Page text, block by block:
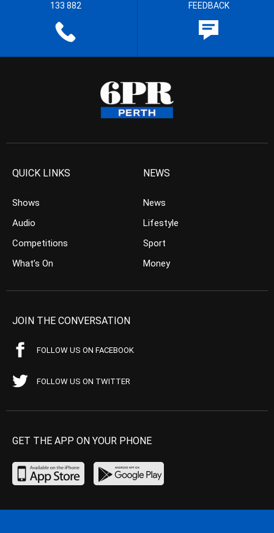
133 882 FEEDBACK
QUICK LINKS
Shows
Audio
Competitions
What’s On
NEWS
News
Lifestyle
Sport
Money
JOIN THE CONVERSATION
FOLLOW US ON FACEBOOK
FOLLOW US ON TWITTER
GET THE APP ON YOUR PHONE